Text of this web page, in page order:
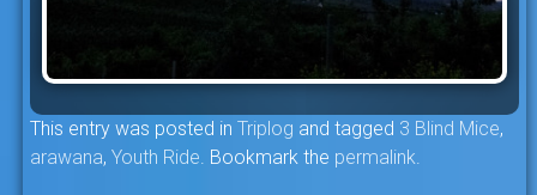
This entry was posted in Triplog and tagged 3 Blind Mice,
arawana, Youth Ride. Bookmark the permalink.